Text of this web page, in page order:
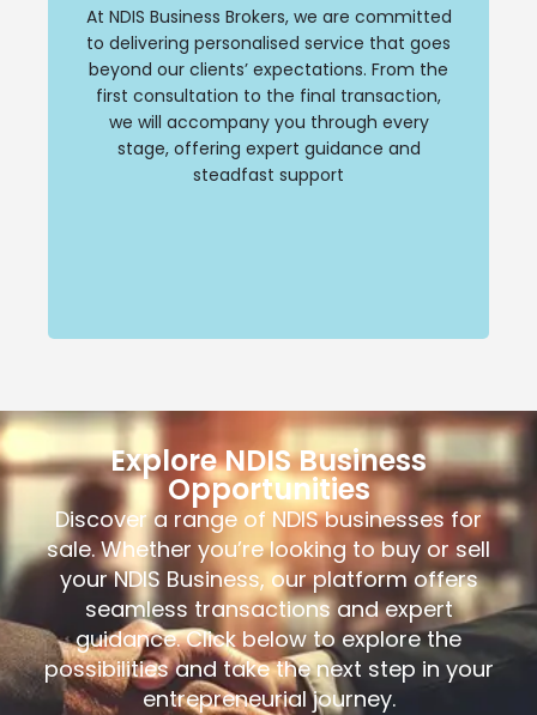
At NDIS Business Brokers, we are committed
to delivering personalised service that goes
beyond our clients’ expectations. From the
first consultation to the final transaction,
we will accompany you through every
stage, offering expert guidance and
steadfast support
and successful transition whether you are
buying or selling an NDIS business. Trust us
to be your reliable partner every step of the
way.
Contact Us
Explore NDIS Business
Opportunities
Discover a range of NDIS businesses for
sale. Whether you’re looking to buy or sell
your NDIS Business, our platform offers
seamless transactions and expert
guidance. Click below to explore the
possibilities and take the next step in your
entrepreneurial journey.